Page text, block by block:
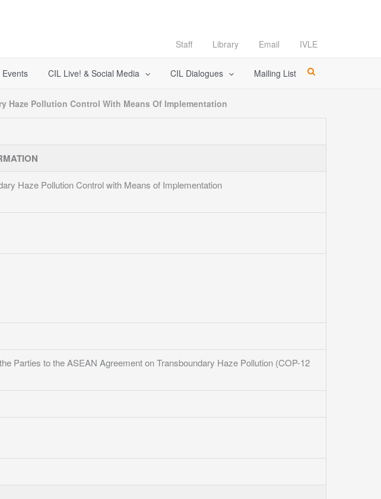
Staff Library Email IVLE
Events CIL Live! & Social Media CIL Dialogues Mailing List
Haze Pollution Control With Means Of Implementation
Haze Pollution Control with Means of Implementation
Parties to the ASEAN Agreement on Transboundary Haze Pollution (COP-12